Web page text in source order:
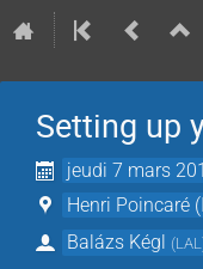
Setting up
jeudi 7 mars
Henri Poincaré
Balázs Kégl (LAL